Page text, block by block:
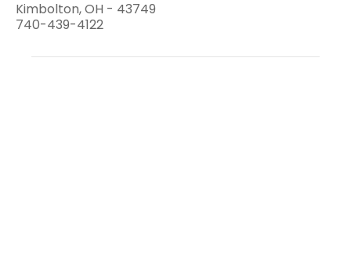
Kimbolton, OH - 43749
740-439-4122